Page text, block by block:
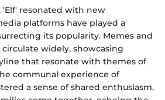
'Elf' resonated with new
platforms have played a
its popularity. Memes and
widely, showcasing
that resonate with themes of
communal experience of
a sense of shared enthusiasm,